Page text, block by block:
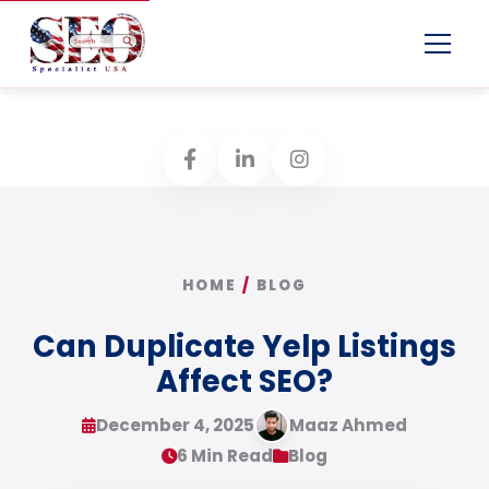
Menu
HOME / BLOG
Can Duplicate Yelp Listings
Affect SEO?
December 4, 2025
Maaz Ahmed
6 Min Read
Blog